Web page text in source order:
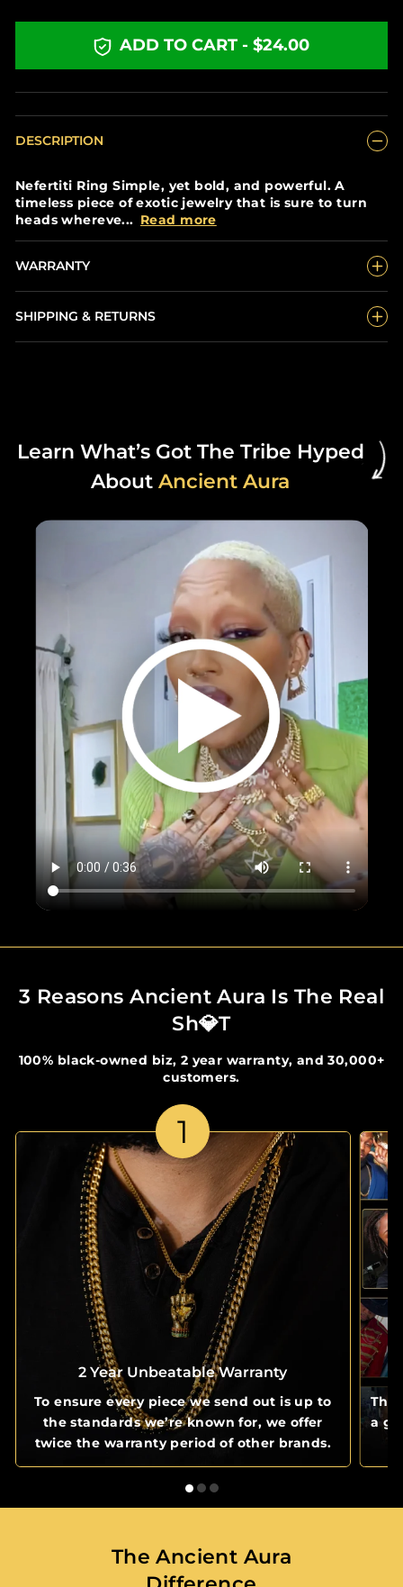
ADD TO CART - $24.00
DESCRIPTION
Nefertiti Ring Simple, yet bold, and powerful. A
timeless piece of exotic jewelry that is sure to turn
heads whereve... Read more
WARRANTY
SHIPPING & RETURNS
Learn What’s Got The Tribe Hyped
About Ancient Aura
3 Reasons Ancient Aura Is The Real
Sh💎t
100% black-owned biz, 2 year warranty, and 30,000+
customers.
1
2 Year Unbeatable Warranty
To ensure every piece we send out is up to
the standards we’re known for, we offer
twice the warranty period of other brands.
The
a
The Ancient Aura